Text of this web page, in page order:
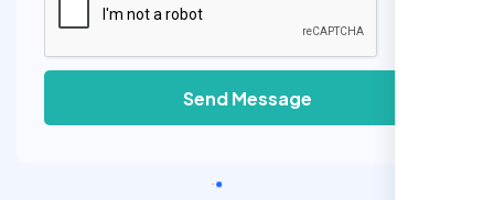
Send Message